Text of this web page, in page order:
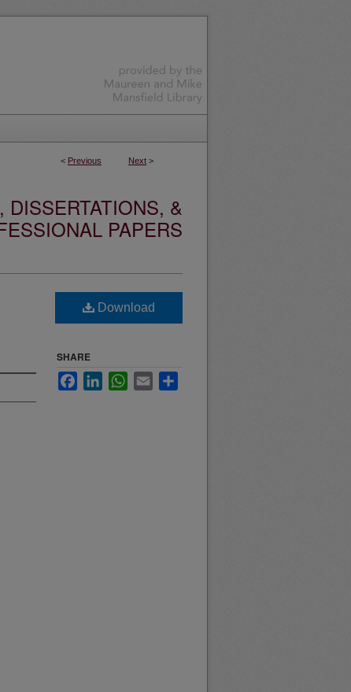
< Previous Next >
DISSERTATIONS, &
PAPERS
Download
SHARE
FacebookLinkedInWhatsApp
Email